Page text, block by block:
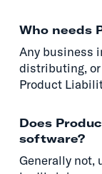
Who needs
Any business
distributing,
Product
Does
software?
Generally not,